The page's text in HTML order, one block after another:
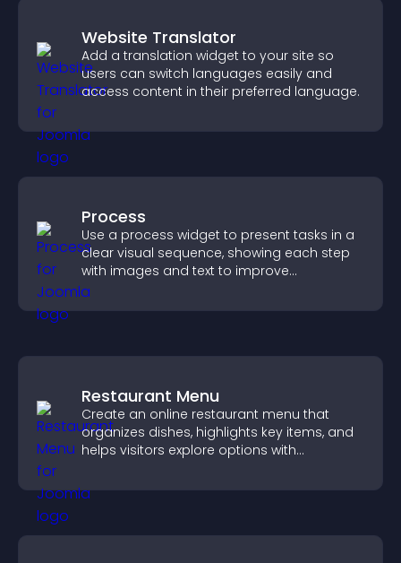
Website Translator
Add a translation widget to your site so
users can switch languages easily and
access content in their preferred language.
Process
Use a process widget to present tasks in a
clear visual sequence, showing each step
with images and text to improve
understanding and user engagement.
Restaurant Menu
Create an online restaurant menu that
organizes dishes, highlights key items, and
helps visitors explore options with